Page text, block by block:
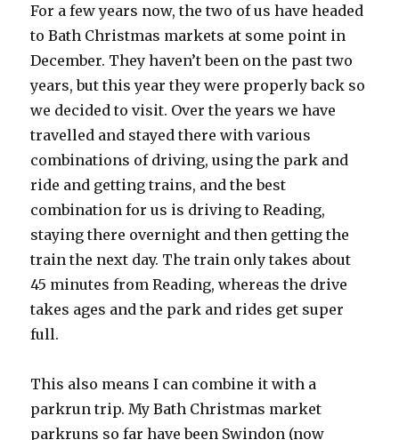
For a few years now, the two of us have headed
to Bath Christmas markets at some point in
December. They haven’t been on the past two
years, but this year they were properly back so
we decided to visit. Over the years we have
travelled and stayed there with various
combinations of driving, using the park and
ride and getting trains, and the best
combination for us is driving to Reading,
staying there overnight and then getting the
train the next day. The train only takes about
45 minutes from Reading, whereas the drive
takes ages and the park and rides get super
full.
This also means I can combine it with a
parkrun trip. My Bath Christmas market
parkruns so far have been Swindon (now